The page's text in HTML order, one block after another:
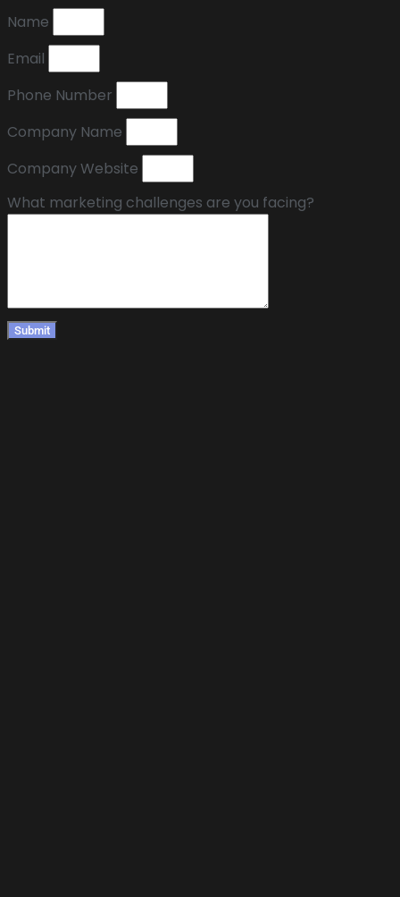
Name
Email
Phone Number
Company Name
Company Website
What marketing challenges are you facing?
Submit